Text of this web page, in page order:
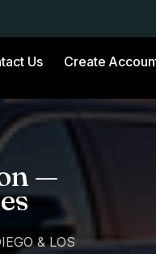
Us Create
—
& LOS